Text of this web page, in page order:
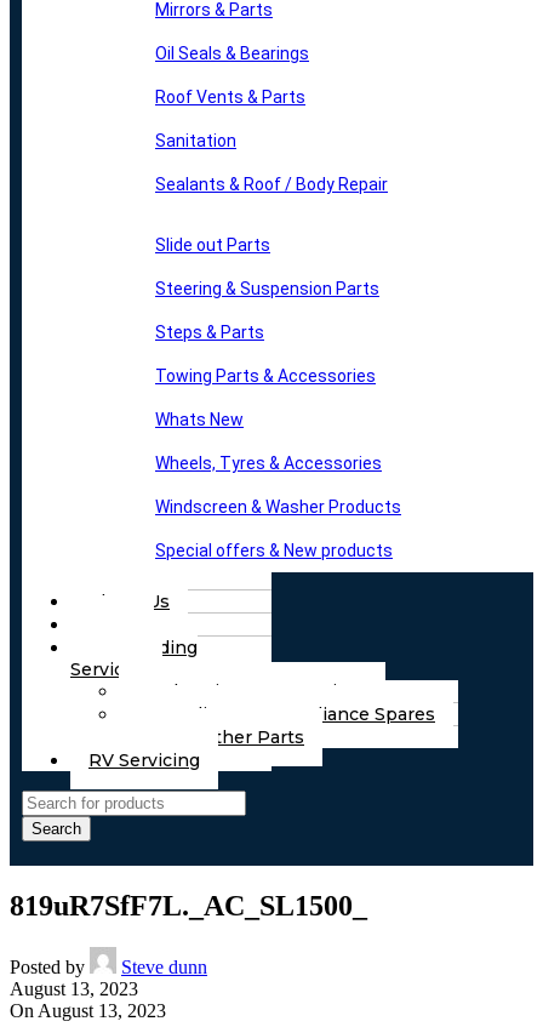
Mirrors & Parts
Oil Seals & Bearings
Roof Vents & Parts
Sanitation
Sealants & Roof / Body Repair
Slide out Parts
Steering & Suspension Parts
Steps & Parts
Towing Parts & Accessories
Whats New
Wheels, Tyres & Accessories
Windscreen & Washer Products
Special offers & New products
About Us
Part Finding
Services
Chassis & Part Services
Appliances & Appliance Spares
Any Other Parts
RV Servicing
Search
819uR7SfF7L._AC_SL1500_
Posted by
Steve dunn
August 13, 2023
On August 13, 2023